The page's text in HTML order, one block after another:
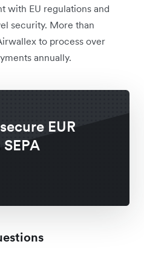
with EU regulations and
security. More than
to process over
annually.
EUR